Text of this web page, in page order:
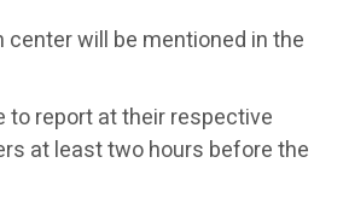
center will be mentioned in the
to report at their respective
at least two hours before the